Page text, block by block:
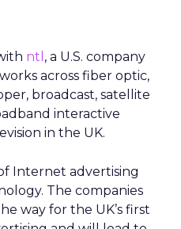
ntl , a U.S. company
across fiber optic,
broadcast, satellite
interactive
in the UK.
Internet advertising
The companies
way for the UK’s first